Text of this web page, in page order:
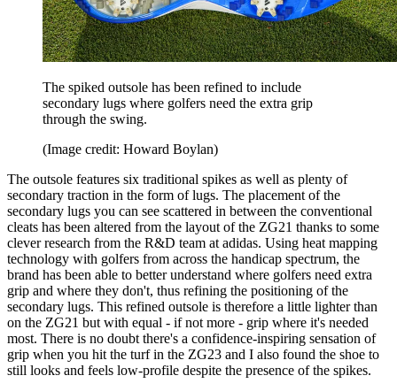
The spiked outsole has been refined to include
secondary lugs where golfers need the extra grip
through the swing.
(Image credit: Howard Boylan)
The outsole features six traditional spikes as well as plenty of
secondary traction in the form of lugs. The placement of the
secondary lugs you can see scattered in between the conventional
cleats has been altered from the layout of the ZG21 thanks to some
clever research from the R&D team at adidas. Using heat mapping
technology with golfers from across the handicap spectrum, the
brand has been able to better understand where golfers need extra
grip and where they don't, thus refining the positioning of the
secondary lugs. This refined outsole is therefore a little lighter than
on the ZG21 but with equal - if not more - grip where it's needed
most. There is no doubt there's a confidence-inspiring sensation of
grip when you hit the turf in the ZG23 and I also found the shoe to
still looks and feels low-profile despite the presence of the spikes.